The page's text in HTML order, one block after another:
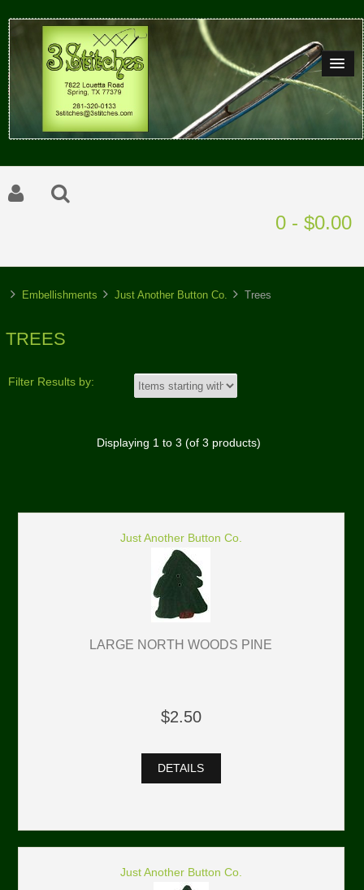
0 - $0.00
Embellishments Just Another Button Co. Trees
TREES
Filter Results by:
Displaying 1to 3 (of 3 products)
Just Another Button Co.
LARGE NORTH WOODS PINE
$2.50
DETAILS
Just Another Button Co.